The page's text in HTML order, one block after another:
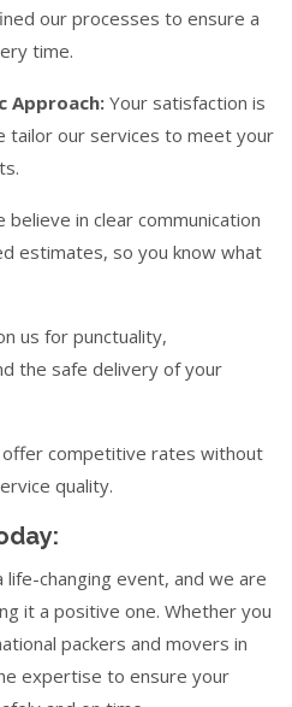
our processes to ensure a
time.
Approach:Your satisfaction is
tailor our services to meet your
believe in clear communication
estimates, so you know what
us for punctuality,
the safe delivery of your
offer competitive rates without
quality.
life-changing event, and we are
it a positive one. Whether you
packers and movers in
expertise to ensure your